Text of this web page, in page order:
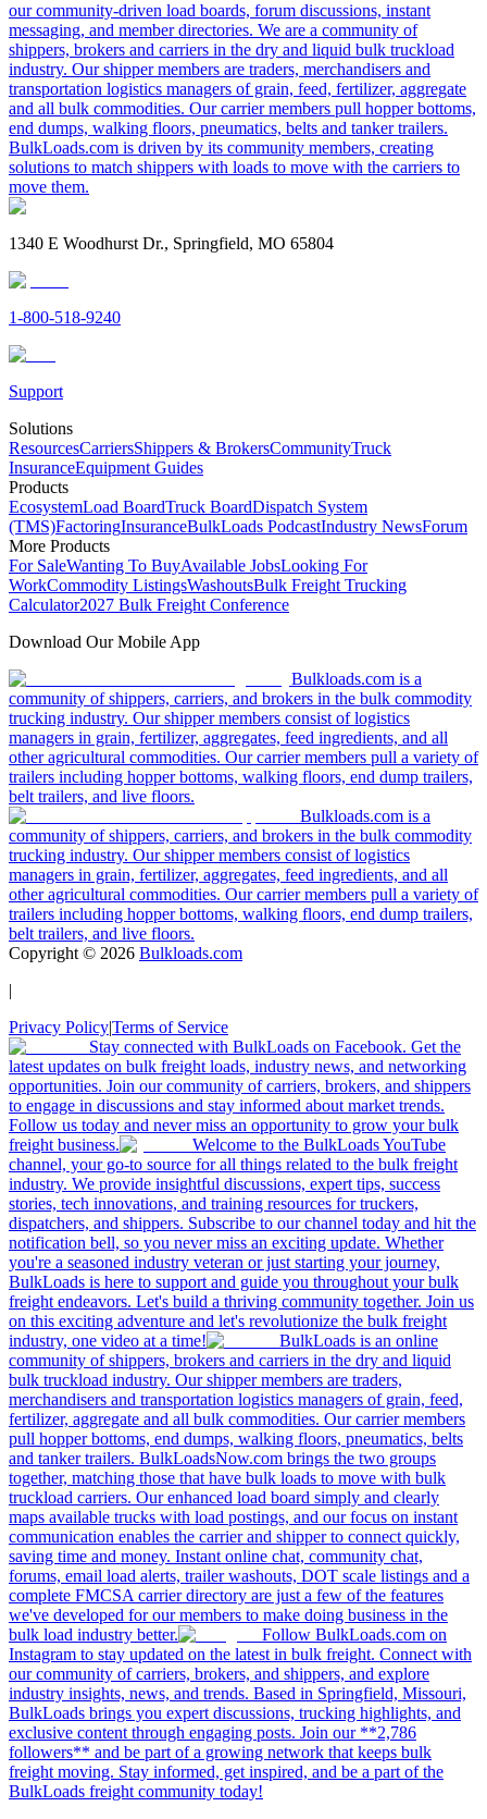
our community-driven load boards, forum discussions, instant
messaging, and member directories. We are a community of
shippers, brokers and carriers in the dry and liquid bulk truckload
industry. Our shipper members are traders, merchandisers and
transportation logistics managers of grain, feed, fertilizer, aggregate
and all bulk commodities. Our carrier members pull hopper bottoms,
end dumps, walking floors, pneumatics, belts and tanker trailers.
BulkLoads.com is driven by its community members, creating
solutions to match shippers with loads to move with the carriers to
move them.
1340 E Woodhurst Dr., Springfield, MO 65804
1-800-518-9240
Support
Solutions
ResourcesCarriersShippers & BrokersCommunityTruck
InsuranceEquipment Guides
Products
EcosystemLoad BoardTruck BoardDispatch System
(TMS)FactoringInsuranceBulkLoads PodcastIndustry NewsForum
More Products
For SaleWanting To BuyAvailable JobsLooking For
WorkCommodity ListingsWashoutsBulk Freight Trucking
Calculator2027 Bulk Freight Conference
Download Our Mobile App
Bulkloads.com is a
community of shippers, carriers, and brokers in the bulk commodity
trucking industry. Our shipper members consist of logistics
managers in grain, fertilizer, aggregates, feed ingredients, and all
other agricultural commodities. Our carrier members pull a variety of
trailers including hopper bottoms, walking floors, end dump trailers,
belt trailers, and live floors.
Bulkloads.com is a
community of shippers, carriers, and brokers in the bulk commodity
trucking industry. Our shipper members consist of logistics
managers in grain, fertilizer, aggregates, feed ingredients, and all
other agricultural commodities. Our carrier members pull a variety of
trailers including hopper bottoms, walking floors, end dump trailers,
belt trailers, and live floors.
Copyright © 2026 Bulkloads.com
|
Privacy Policy|Terms of Service
Stay connected with BulkLoads on Facebook. Get the
latest updates on bulk freight loads, industry news, and networking
opportunities. Join our community of carriers, brokers, and shippers
to engage in discussions and stay informed about market trends.
Follow us today and never miss an opportunity to grow your bulk
freight business.
Welcome to the BulkLoads YouTube
channel, your go-to source for all things related to the bulk freight
industry. We provide insightful discussions, expert tips, success
stories, tech innovations, and training resources for truckers,
dispatchers, and shippers. Subscribe to our channel today and hit the
notification bell, so you never miss an exciting update. Whether
you're a seasoned industry veteran or just starting your journey,
BulkLoads is here to support and guide you throughout your bulk
freight endeavors. Let's build a thriving community together. Join us
on this exciting adventure and let's revolutionize the bulk freight
industry, one video at a time!
BulkLoads is an online
community of shippers, brokers and carriers in the dry and liquid
bulk truckload industry. Our shipper members are traders,
merchandisers and transportation logistics managers of grain, feed,
fertilizer, aggregate and all bulk commodities. Our carrier members
pull hopper bottoms, end dumps, walking floors, pneumatics, belts
and tanker trailers. BulkLoadsNow.com brings the two groups
together, matching those that have bulk loads to move with bulk
truckload carriers. Our enhanced load board simply and clearly
maps available trucks with load postings, and our focus on instant
communication enables the carrier and shipper to connect quickly,
saving time and money. Instant online chat, community chat,
forums, email load alerts, trailer washouts, DOT scale listings and a
complete FMCSA carrier directory are just a few of the features
we've developed for our members to make doing business in the
bulk load industry better.
Follow BulkLoads.com on
Instagram to stay updated on the latest in bulk freight. Connect with
our community of carriers, brokers, and shippers, and explore
industry insights, news, and trends. Based in Springfield, Missouri,
BulkLoads brings you expert discussions, trucking highlights, and
exclusive content through engaging posts. Join our **2,786
followers** and be part of a growing network that keeps bulk
freight moving. Stay informed, get inspired, and be a part of the
BulkLoads freight community today!